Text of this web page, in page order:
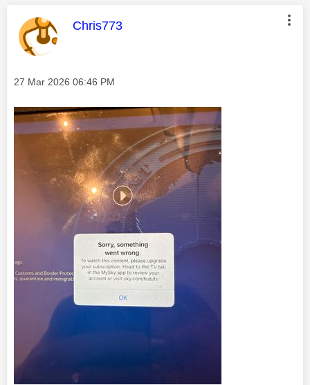
This message was authored by:
Chris773
Message posted on
‎27 Mar 2026 06:46 PM